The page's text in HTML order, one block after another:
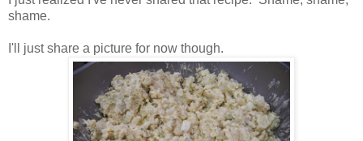
shame.
I'll just share a picture for now though.